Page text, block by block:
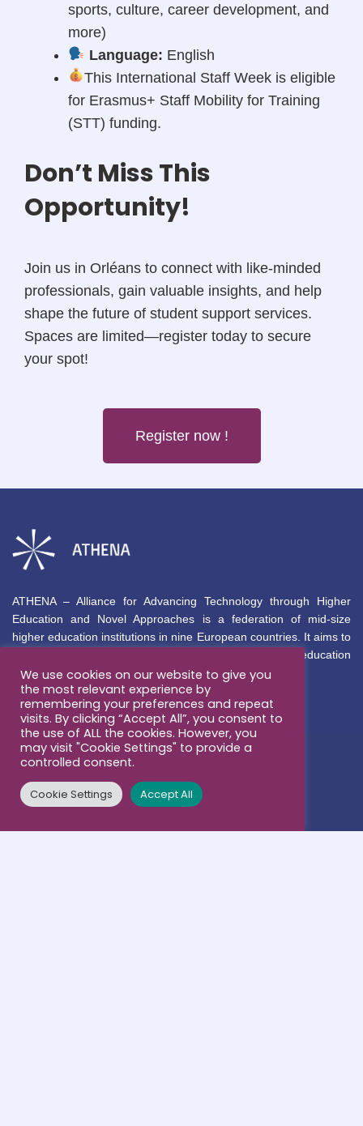
sports, culture, career development, and
more)
Language: English
This International Staff Week is eligible
for Erasmus+ Staff Mobility for Training
(STT) funding.
Don’t Miss This
Opportunity!
Join us in Orléans to connect with like-minded
professionals, gain valuable insights, and help
shape the future of student support services.
Spaces are limited—register today to secure
your spot!
Register now !
ATHENA – Alliance for Advancing Technology through Higher
Education and Novel Approaches is a federation of mid-size
higher education institutions in nine European countries. It aims to
deliver inclusive, innovative, high-quality international education
permanently aligned with global market needs.
About
About
Associated Partners
Contacts
Opportunities
Education
Research
We use cookies on our website to give you
the most relevant experience by
remembering your preferences and repeat
visits. By clicking “Accept All”, you consent to
the use of ALL the cookies. However, you
may visit "Cookie Settings" to provide a
controlled consent.
Cookie Settings Accept All